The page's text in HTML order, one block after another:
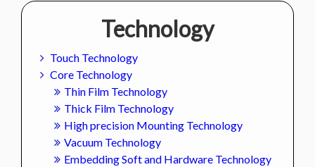
Technology
Touch Technology
Core Technology
Thin Film Technology
Thick Film Technology
High precision Mounting Technology
Vacuum Technology
Embedding Soft and Hardware Technology